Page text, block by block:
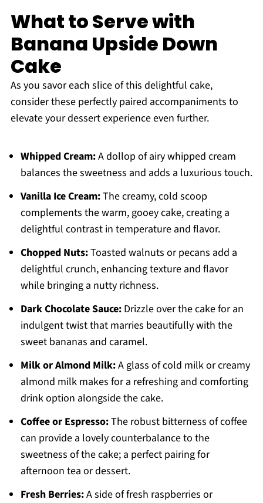
What to Serve with
Banana Upside Down
Cake
As you savor each slice of this delightful cake,
consider these perfectly paired accompaniments to
elevate your dessert experience even further.
Whipped Cream:A dollop of airy whipped cream
balances the sweetness and adds a luxurious touch.
Vanilla Ice Cream:The creamy, cold scoop
complements the warm, gooey cake, creating a
delightful contrast in temperature and flavor.
Chopped Nuts:Toasted walnuts or pecans add a
delightful crunch, enhancing texture and flavor
while bringing a nutty richness.
Dark Chocolate Sauce:Drizzle over the cake for an
indulgent twist that marries beautifully with the
sweet bananas and caramel.
Milk or Almond Milk:A glass of cold milk or creamy
almond milk makes for a refreshing and comforting
drink option alongside the cake.
Coffee or Espresso:The robust bitterness of coffee
can provide a lovely counterbalance to the
sweetness of the cake; a perfect pairing for
afternoon tea or dessert.
Fresh Berries:A side of fresh raspberries or